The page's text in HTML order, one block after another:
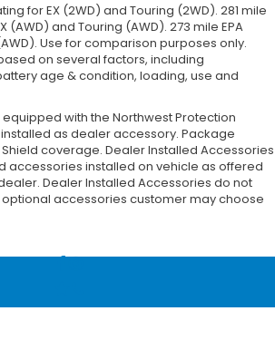
for EX (2WD) and Touring (2WD). 281 mile
(AWD) and Touring (AWD). 273 mile EPA
Use for comparison purposes only.
on several factors, including
age & condition, loading, use and
with the Northwest Protection
as dealer accessory. Package
Shield coverage. Dealer Installed Accessories
accessories installed on vehicle as offered
Dealer Installed Accessories do not
accessories customer may choose